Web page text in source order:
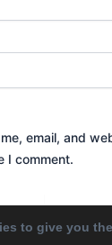
email, and
I comment.
to give you